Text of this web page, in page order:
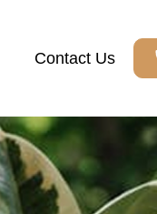
Contact Us